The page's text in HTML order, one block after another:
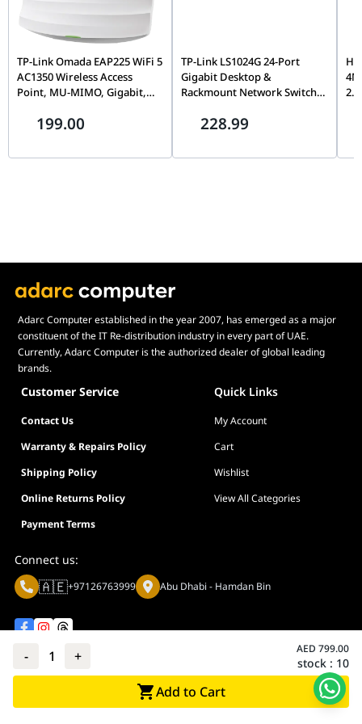
digital tripwire. Combining this proactive defense layer with a
motorized zoom lens, IK10 vandal armor, and DarkFighter
color-rendering ensures your security perimeter is practically
impenetrable.
Power
Infrastructure
12 VDC ± 25% (Max 14.5 W) | PoE (802.3at,
Class 4, Max 18 W)
Chassis
Protection
IP66 Weatherproof Profile | IK10 Vandal-
Proof Armor
Physical Scale
Ø144 mm × 342.6 mm | Weight: Approx.
- 1 + AED 799.00
stock : 10
Add to Cart
TP-Link Omada EAP225 WiFi 5
AC1350 Wireless Access
Point, MU-MIMO, Gigabit,
Omada SDN, PoE Powered |
199.00
TP-Link LS1024G 24-Port
Gigabit Desktop &
Rackmount Network Switch,
Steel Housing, 48Gbps
228.99
Adarc Computer established in the year 2007, has emerged as a major
constituent of the IT Re-distribution industry in every part of UAE.
Currently, Adarc Computer is the authorized dealer of global leading
brands.
Customer Service Quick Links
Contact Us
My Account
Warranty & Repairs Policy
Cart
Shipping Policy
Wishlist
Online Returns Policy
View All Categories
Payment Terms
Connect us:
🇦🇪+97126763999 Abu Dhabi - Hamdan Bin
© Adarc Computer. All rights reserved.